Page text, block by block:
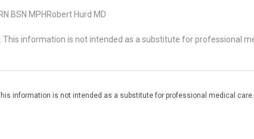
BSN MPHRobert Hurd MD
information is not intended as a substitute for professional
information is not intended as a substitute for professional medical